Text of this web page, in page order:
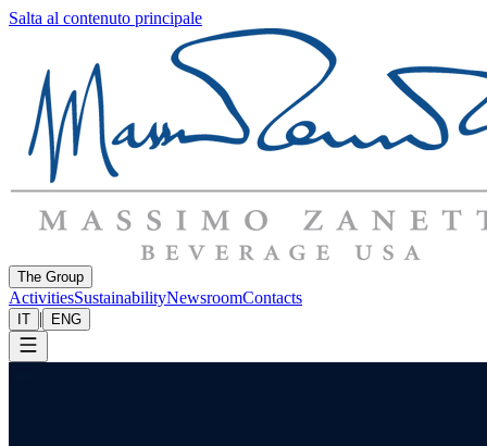
Salta al contenuto principale
The Group
ActivitiesSustainabilityNewsroomContacts
IT | ENG